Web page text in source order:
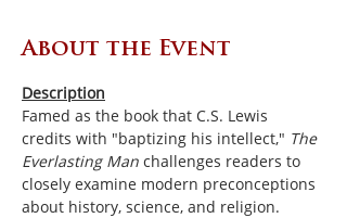
About the Event
Description
Famed as the book that C.S. Lewis
credits with "baptizing his intellect," The
Everlasting Man challenges readers to
closely examine modern preconceptions
about history, science, and religion.